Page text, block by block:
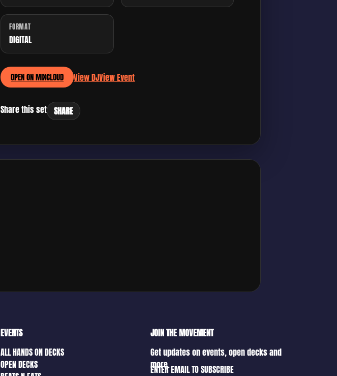
FORMAT
DIGITAL
OPEN ON MIXCLOUD View DJView Event
Share this set SHARE
EVENTS
ALL HANDS ON DECKS
OPEN DECKS
JOIN THE MOVEMENT
Get updates on events, open decks and
more.
ENTER EMAIL TO SUBSCRIBE